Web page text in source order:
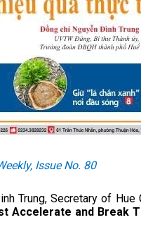
Issue No. 80
Trung, Secretary of
Accelerate and Break